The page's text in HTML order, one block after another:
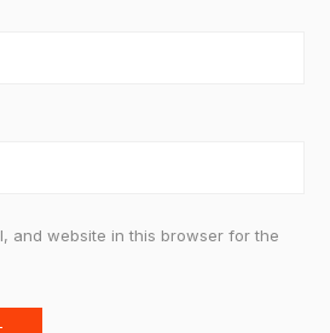
and website in this browser for the